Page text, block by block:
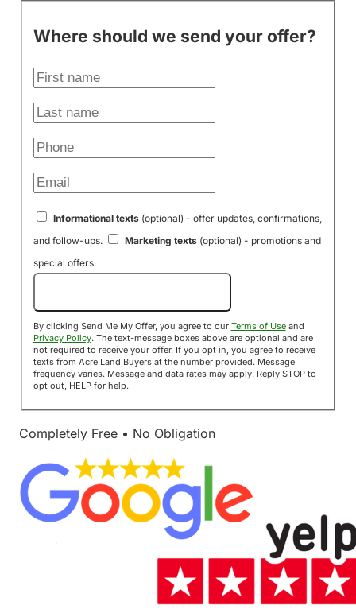
Where should we send your offer?
Informational texts(optional) - offer updates, confirmations,
and follow-ups.
Marketing texts(optional) - promotions and
special offers.
By clicking Send Me My Offer, you agree to our Terms of Useand
Privacy Policy. The text-message boxes above are optional and are
not required to receive your offer. If you opt in, you agree to receive
texts from Acre Land Buyers at the number provided. Message
frequency varies. Message and data rates may apply. Reply STOP to
opt out, HELP for help.
Completely Free • No Obligation